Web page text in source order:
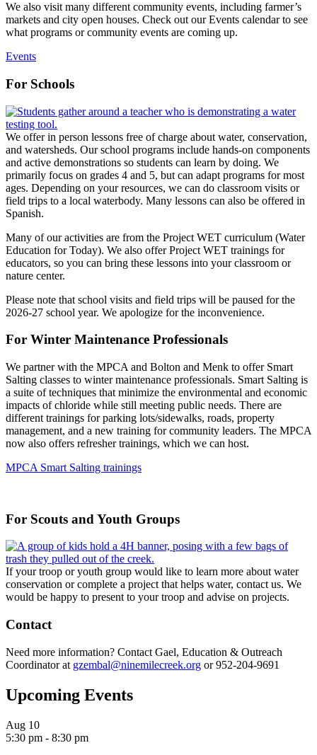
We also visit many different community events, including farmer’s
markets and city open houses. Check out our Events calendar to see
what programs or community events are coming up.
Events
For Schools
We offer in person lessons free of charge about water, conservation,
and watersheds. Our school programs include hands-on components
and active demonstrations so students can learn by doing. We
primarily focus on grades 4 and 5, but can adapt programs for most
ages. Depending on your resources, we can do classroom visits or
field trips to a local waterbody. Many lessons can also be offered in
Spanish.
Many of our activities are from the Project WET curriculum (Water
Education for Today). We also offer Project WET trainings for
educators, so you can bring these lessons into your classroom or
nature center.
Please note that school visits and field trips will be paused for the
2026-27 school year. We apologize for the inconvenience.
For Winter Maintenance Professionals
We partner with the MPCA and Bolton and Menk to offer Smart
Salting classes to winter maintenance professionals. Smart Salting is
a suite of techniques that minimize the environmental and economic
impacts of chloride while still meeting public needs. There are
different trainings for parking lots/sidewalks, roads, property
management, and a new training for community leaders. The MPCA
now also offers refresher trainings, which we can host.
MPCA Smart Salting trainings
For Scouts and Youth Groups
If your troop or youth group would like to learn more about water
conservation or complete a project that helps water, contact us. We
would be happy to present to your troop and advise on projects.
Contact
Need more information? Contact Gael, Education & Outreach
Coordinator at gzembal@ninemilecreek.org or 952-204-9691
Upcoming Events
Aug 10
5:30 pm - 8:30 pm